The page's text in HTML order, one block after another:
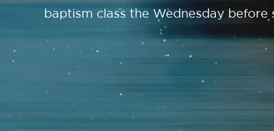
baptism class the Wednesday